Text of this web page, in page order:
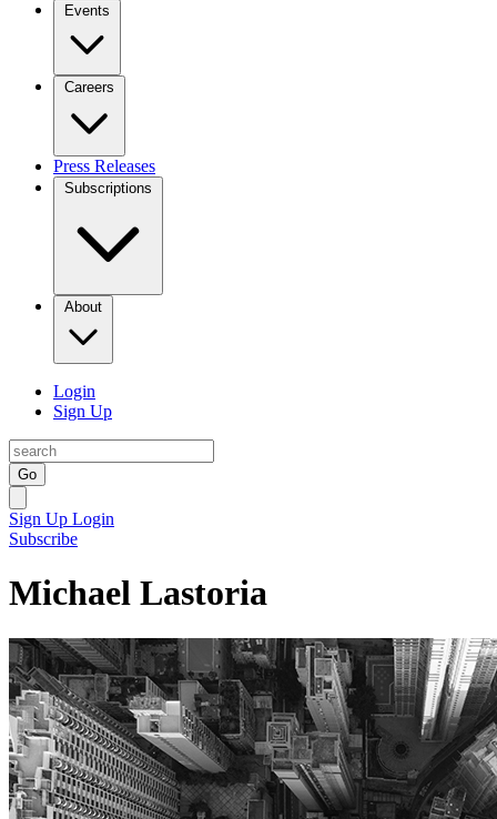
Events
Careers
Press Releases
Subscriptions
About
Login
Sign Up
Go
Sign Up Login
Subscribe
Michael Lastoria